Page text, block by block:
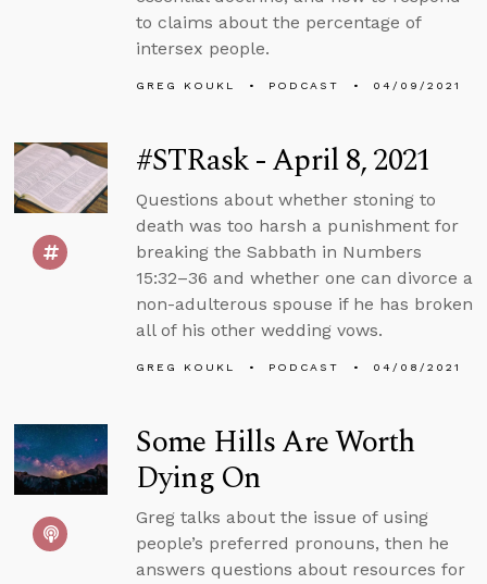
to claims about the percentage of
intersex people.
GREG KOUKL PODCAST 04/09/2021
#STRask - April 8, 2021
Questions about whether stoning to
death was too harsh a punishment for
breaking the Sabbath in Numbers
15:32–36 and whether one can divorce a
non-adulterous spouse if he has broken
all of his other wedding vows.
GREG KOUKL PODCAST 04/08/2021
Some Hills Are Worth
Dying On
Greg talks about the issue of using
people’s preferred pronouns, then he
answers questions about resources for